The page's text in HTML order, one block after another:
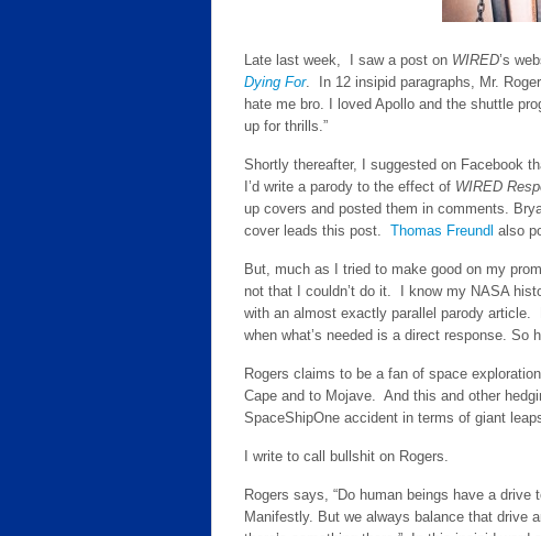
Late last week, I saw a post on WIRED’s
Dying For. In 12 insipid paragraphs, Mr.
hate me bro. I loved Apollo and the shuttle
up for thrills.”
Shortly thereafter, I suggested on Facebook
I’d write a parody to the effect of WIRED
up covers and posted them in comments.
cover leads this post. Thomas Freundl also
But, much as I tried to make good on my
not that I couldn’t do it. I know my NASA
with an almost exactly parallel parody
when what’s needed is a direct response. So
Rogers claims to be a fan of space
Cape and to Mojave. And this and other
SpaceShipOne accident in terms of giant
I write to call bullshit on Rogers.
Rogers says, “Do human beings have a
Manifestly. But we always balance that drive